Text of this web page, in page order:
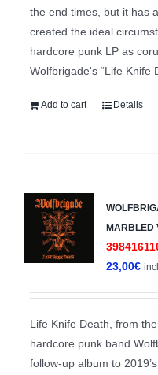
the end times, but it has
created the ideal
hardcore punk LP as
Wolfbrigade's “Life Knife
Add to cart Details
MARBLED
23,00€
Life Knife Death, from
hardcore punk band
follow-up album to